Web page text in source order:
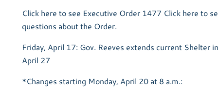
Click here to see Executive Order 1477 Click here to
questions about the Order.
Friday, April 17: Gov. Reeves extends current Shelter
April 27
*Changes starting Monday, April 20 at 8 a.m.: